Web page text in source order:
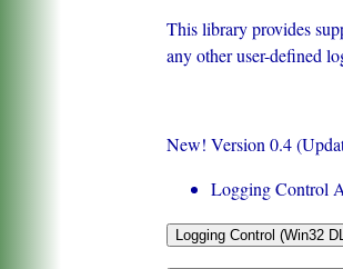
This library provides
any other user-defined
New! Version 0.4
Logging Control